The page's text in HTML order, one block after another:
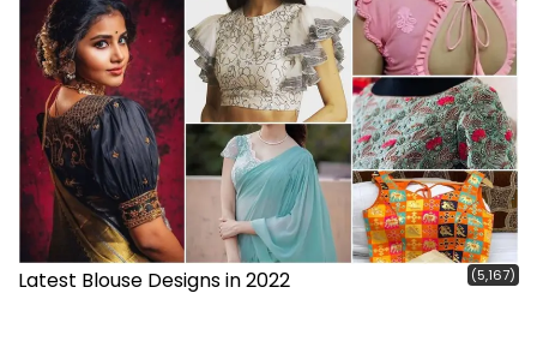
Latest Blouse Designs in 2022 (5,167)